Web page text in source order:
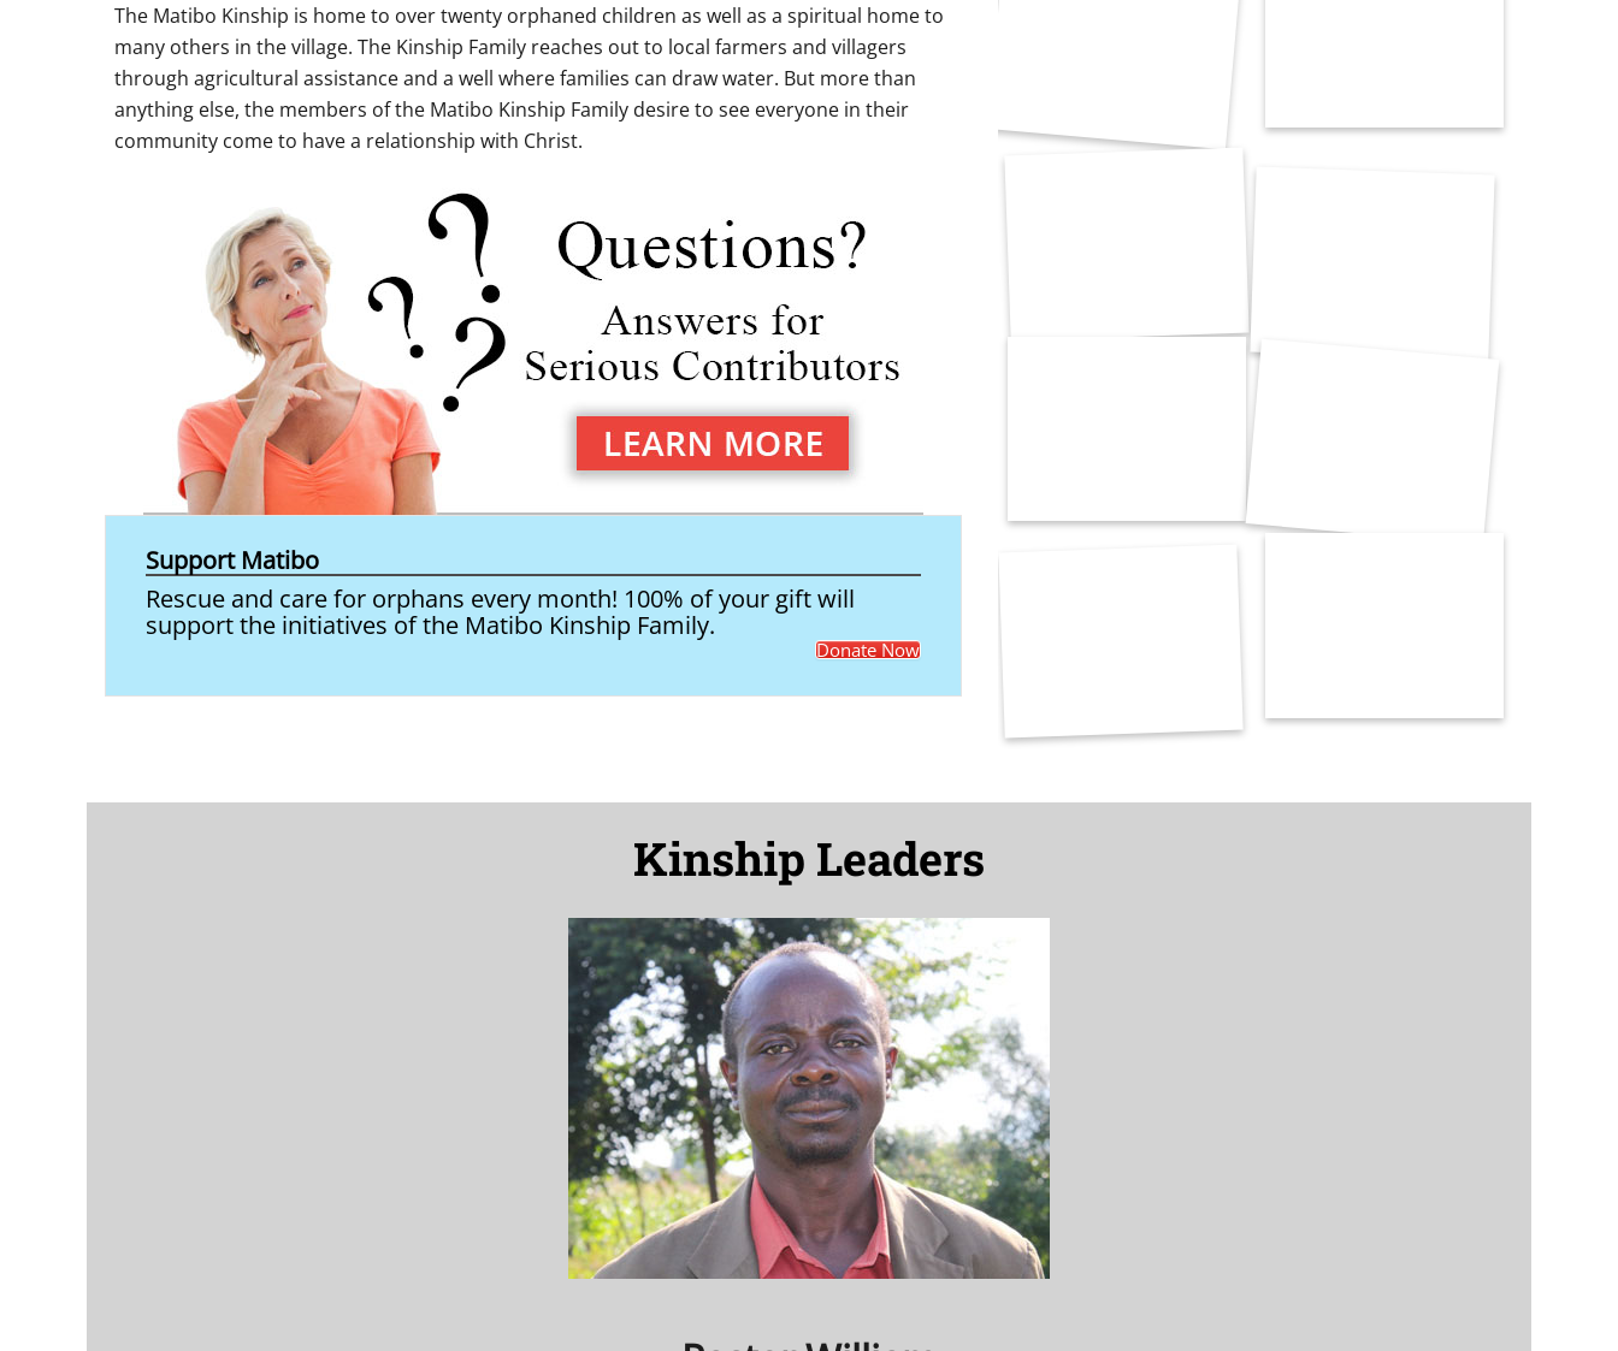
The Matibo Kinship is home to over twenty orphaned children as well as a spiritual home to
many others in the village. The Kinship Family reaches out to local farmers and villagers
through agricultural assistance and a well where families can draw water. But more than
anything else, the members of the Matibo Kinship Family desire to see everyone in their
community come to have a relationship with Christ.
Support Matibo
Rescue and care for orphans every month! 100% of your gift will
support the initiatives of the Matibo Kinship Family.
Donate Now
Kinship Leaders